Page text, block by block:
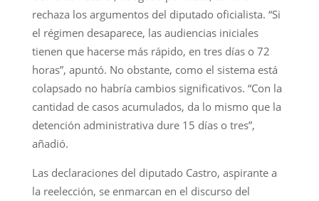
rechaza los argumentos del diputado oficialista. “Si
el régimen desaparece, las audiencias iniciales
tienen que hacerse más rápido, en tres días o 72
horas”, apuntó. No obstante, como el sistema está
colapsado no habría cambios significativos. “Con la
cantidad de casos acumulados, da lo mismo que la
detención administrativa dure 15 días o tres”,
añadió.
Las declaraciones del diputado Castro, aspirante a
la reelección, se enmarcan en el discurso del